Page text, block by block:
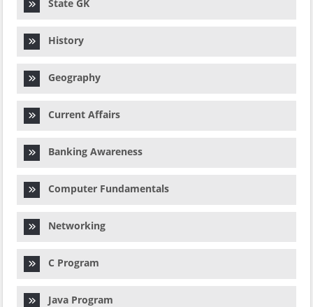
State GK
History
Geography
Current Affairs
Banking Awareness
Computer Fundamentals
Networking
C Program
Java Program